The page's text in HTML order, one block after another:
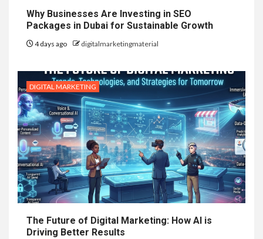
Why Businesses Are Investing in SEO
Packages in Dubai for Sustainable Growth
4 days ago digitalmarketingmaterial
DIGITAL MARKETING
The Future of Digital Marketing: How AI is
Driving Better Results